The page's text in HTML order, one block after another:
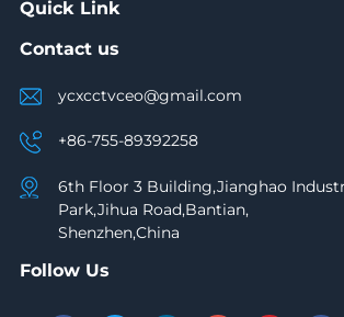
Quick Link
Contact us
ycxcctvceo@gmail.com
+86-755-89392258
6th Floor 3 Building,Jianghao
Park,Jihua Road,Bantian,
Shenzhen,China
Follow Us